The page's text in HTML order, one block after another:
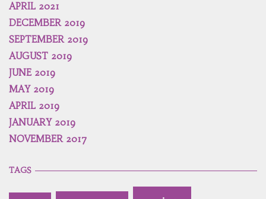
APRIL 2021
DECEMBER 2019
SEPTEMBER 2019
AUGUST 2019
JUNE 2019
MAY 2019
APRIL 2019
JANUARY 2019
NOVEMBER 2017
TAGS